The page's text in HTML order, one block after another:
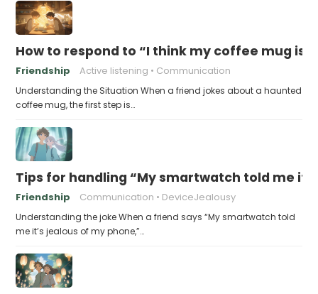
How to respond to “I think my coffee mug is
Friendship Active listening Communication
Understanding the Situation When a friend jokes about a haunted
coffee mug, the first step is…
Tips for handling “My smartwatch told me
Friendship Communication DeviceJealousy
Understanding the joke When a friend says “My smartwatch told
me it’s jealous of my phone,”…